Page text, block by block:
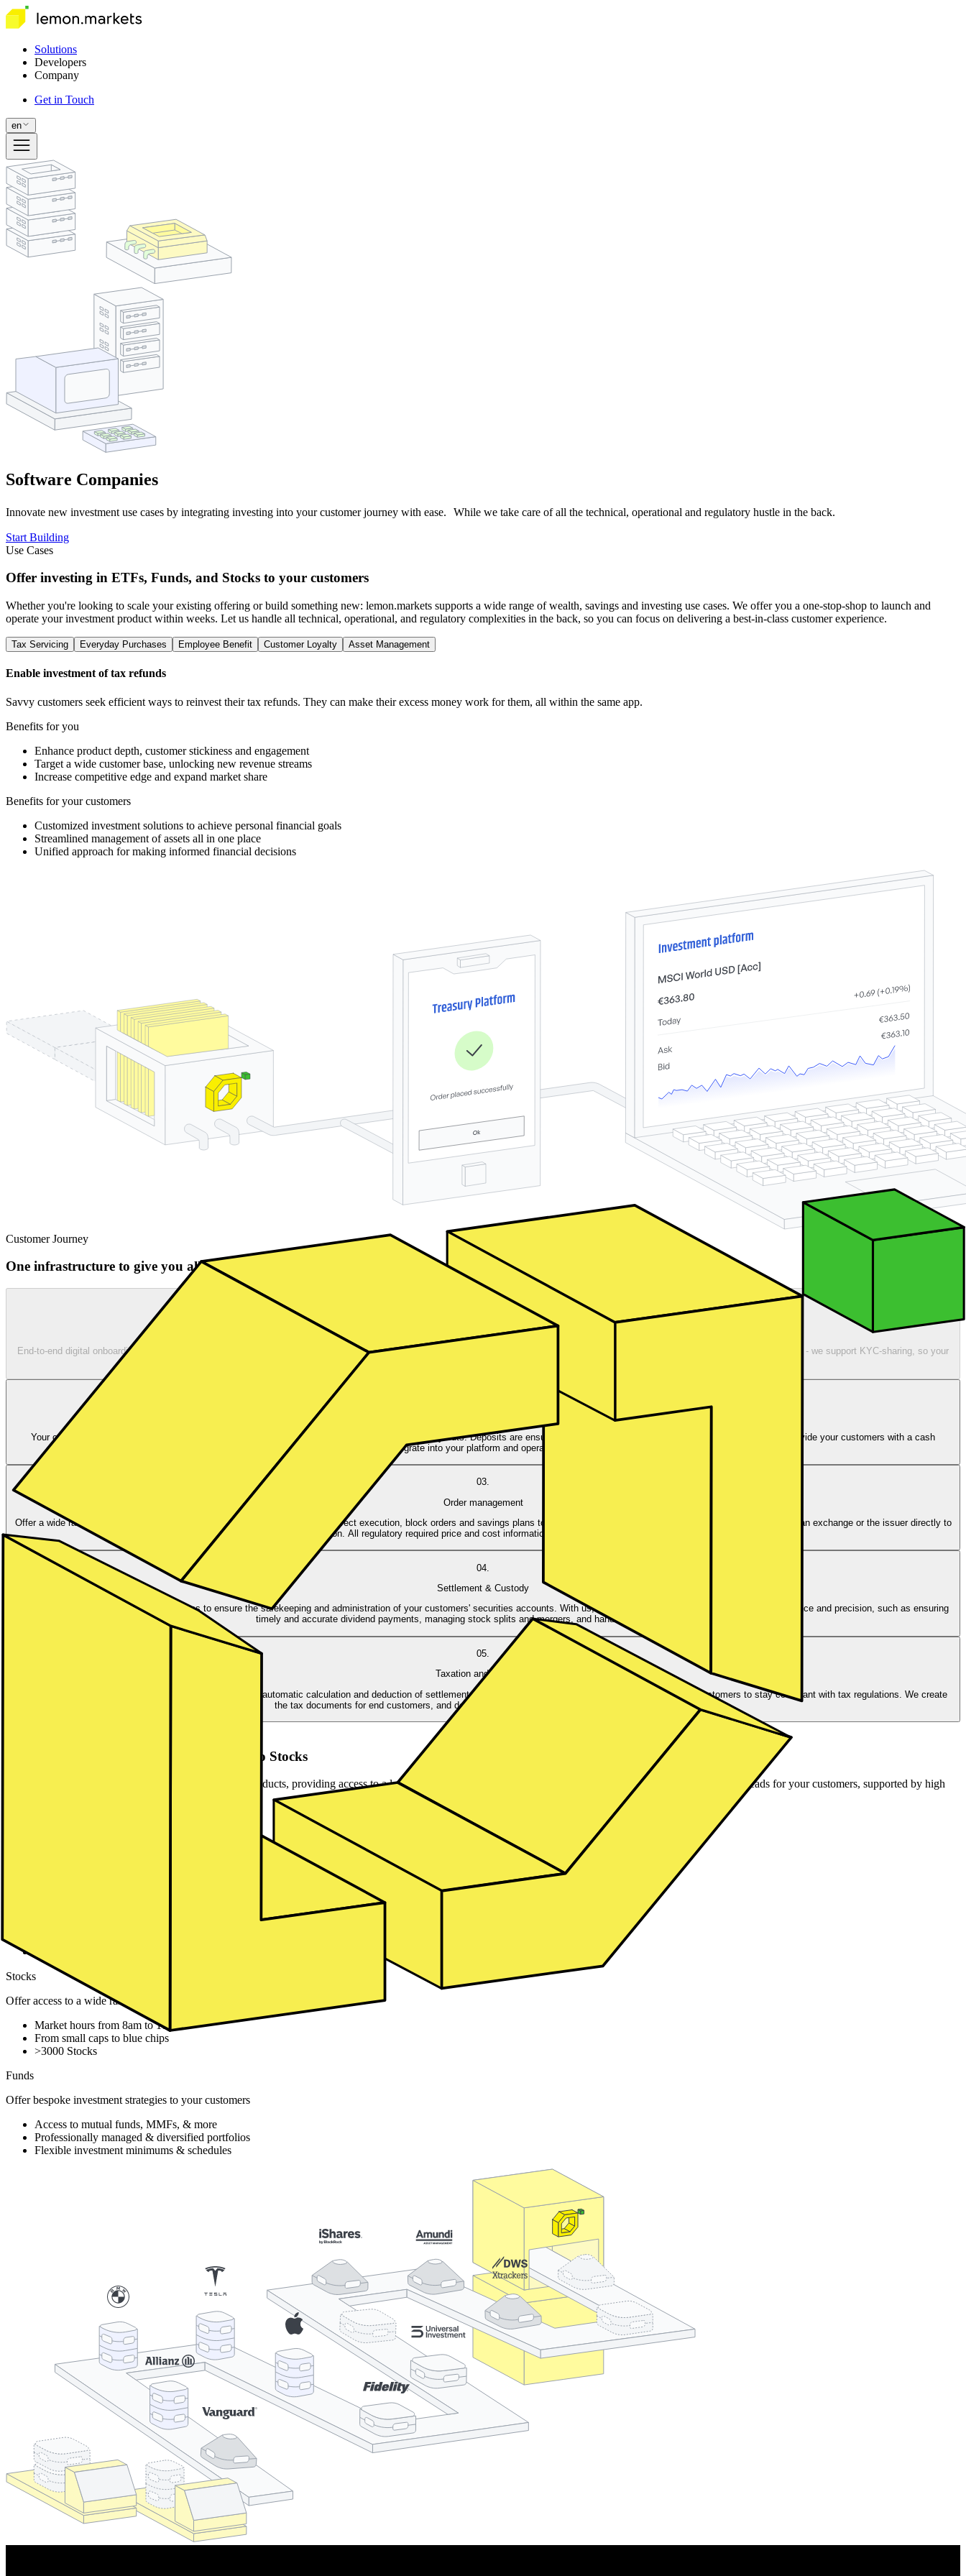
Solutions
Developers
Company
Get in Touch
en
Software Companies
Innovate new investment use cases by integrating investing into your customer journey with ease. While we take care of all the technical, operational and regulatory hustle in the back.
Start Building
Use Cases
Offer investing in ETFs, Funds, and Stocks to your customers
Whether you're looking to scale your existing offering or build something new: lemon.markets supports a wide range of wealth, savings and investing use cases. We offer you a one-stop-shop to launch and
operate your investment product within weeks. Let us handle all technical, operational, and regulatory complexities in the back, so you can focus on delivering a best-in-class customer experience.
Tax Servicing Everyday Purchases Employee Benefit Customer Loyalty Asset Management
Enable investment of tax refunds
Savvy customers seek efficient ways to reinvest their tax refunds. They can make their excess money work for them, all within the same app.
Benefits for you
Enhance product depth, customer stickiness and engagement
Target a wide customer base, unlocking new revenue streams
Increase competitive edge and expand market share
Benefits for your customers
Customized investment solutions to achieve personal financial goals
Streamlined management of assets all in one place
Unified approach for making informed financial decisions
Customer Journey
One infrastructure to give you all the building blocks along your customer journey
End-to-end digital onboarding for your new customers with comprehensive KYC and security checks (PEP/Sanction Screening & Risk checks). Already have KYC’ed customers? No worries - we support KYC-sharing, so your
customers don’t have to start another authentication process.
Your customers will receive a German IBAN that supports different pay-in methods and flexible pay-outs. Deposits are ensured for each cash account of up to €100,000. You already provide your customers with a cash
account? No worries - we can integrate into your platform and operate modular around your existing setup.
03.
Order management
Offer a wide range of Stocks and ETFs. Supporting multiple order types like direct execution, block orders and savings plans to accommodate any investing behaviour. Orders are routed to an exchange or the issuer directly to
ensure best execution. All regulatory required price and cost information is provided before an order is executed.
04.
Settlement & Custody
We provide the mandatory custody services to ensure the safekeeping and administration of your customers' securities accounts. With us, all corporate actions are taken care of with diligence and precision, such as ensuring
timely and accurate dividend payments, managing stock splits and mergers, and handling shareholder voting.
05.
Taxation and Reporting
Our comprehensive tax and reporting services include the automatic calculation and deduction of settlement and withholding tax, making it easier for you and your customers to stay compliant with tax regulations. We create
the tax documents for end customers, and deliver all relevant information to the financial authorities.
Global asset coverage ranging from ETFs to Stocks
lemon.markets offers the most in-demand investment products, providing access to a large list of ISINs from 10+ asset managers. We ensure fair pricing and tight spreads for your customers, supported by high
Stocks
Offer access to a wide range of global stocks through an exchange
Market hours from 8am to 10pm
From small caps to blue chips
>3000 Stocks
Funds
Offer bespoke investment strategies to your customers
Access to mutual funds, MMFs, & more
Professionally managed & diversified portfolios
Flexible investment minimums & schedules